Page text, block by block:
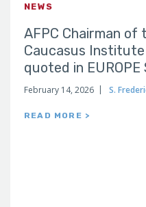
NEWS
AFPC Chairman of
Caucasus
quoted in EUROPE
February 14, 2026 S.
READ MORE >